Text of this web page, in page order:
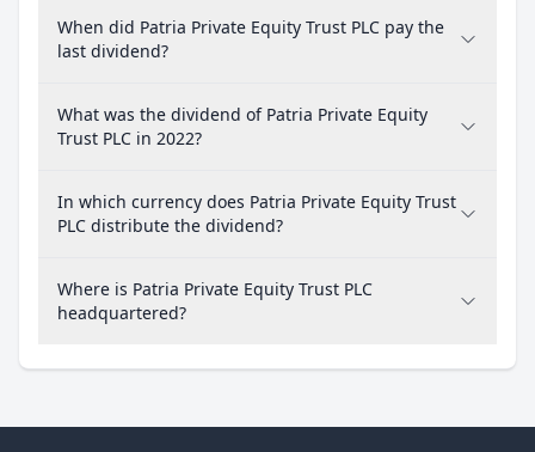
When did Patria Private Equity Trust PLC pay the
last dividend?
What was the dividend of Patria Private Equity
Trust PLC in 2022?
In which currency does Patria Private Equity Trust
PLC distribute the dividend?
Where is Patria Private Equity Trust PLC
headquartered?